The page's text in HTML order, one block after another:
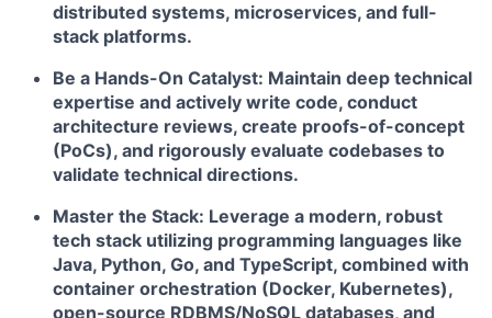
distributed systems, microservices, and full-
stack platforms.
Be a Hands-On Catalyst: Maintain deep technical
expertise and actively write code, conduct
architecture reviews, create proofs-of-concept
(PoCs), and rigorously evaluate codebases to
validate technical directions.
Master the Stack: Leverage a modern, robust
tech stack utilizing programming languages like
Java, Python, Go, and TypeScript, combined with
container orchestration (Docker, Kubernetes),
open-source RDBMS/NoSQL databases, and